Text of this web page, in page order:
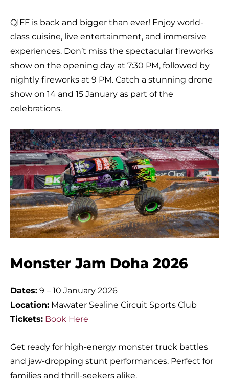
QIFF is back and bigger than ever! Enjoy world-
class cuisine, live entertainment, and immersive
experiences. Don’t miss the spectacular fireworks
show on the opening day at 7:30 PM, followed by
nightly fireworks at 9 PM. Catch a stunning drone
show on 14 and 15 January as part of the
celebrations.
Monster Jam Doha 2026
Dates: 9 – 10 January 2026
Location: Mawater Sealine Circuit Sports Club
Tickets: Book Here
Get ready for high-energy monster truck battles
and jaw-dropping stunt performances. Perfect for
families and thrill-seekers alike.